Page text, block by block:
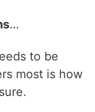
…
to be
most is how